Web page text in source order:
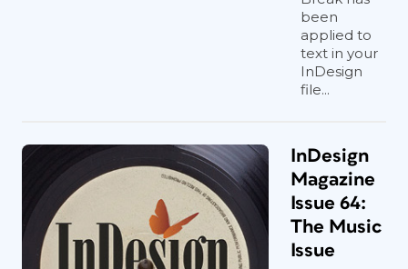
been
applied to
text in your
InDesign
file...
InDesign
Magazine
Issue 64:
The Music
Issue